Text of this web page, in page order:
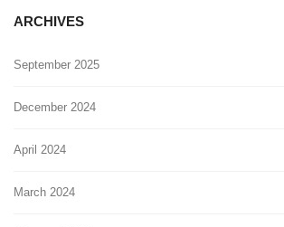
ARCHIVES
September 2025
December 2024
April 2024
March 2024